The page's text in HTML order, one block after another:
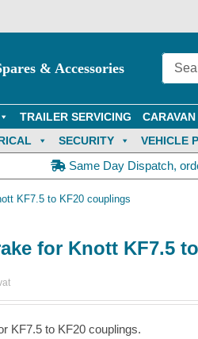
& Accessories
TRAILER SERVICING
SECURITY VEHICLE
Same Day Dispatch,
KF7.5 to KF20 couplings
for Knott KF7.5
KF7.5 to KF20 couplings.